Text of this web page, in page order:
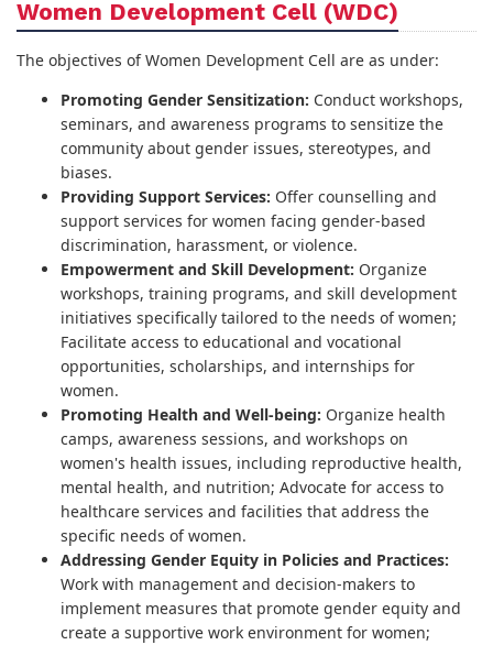
Women Development Cell (WDC)
The objectives of Women Development Cell are as under:
Promoting Gender Sensitization: Conduct workshops,
seminars, and awareness programs to sensitize the
community about gender issues, stereotypes, and
biases.
Providing Support Services: Offer counselling and
support services for women facing gender-based
discrimination, harassment, or violence.
Empowerment and Skill Development: Organize
workshops, training programs, and skill development
initiatives specifically tailored to the needs of women;
Facilitate access to educational and vocational
opportunities, scholarships, and internships for
women.
Promoting Health and Well-being: Organize health
camps, awareness sessions, and workshops on
women's health issues, including reproductive health,
mental health, and nutrition; Advocate for access to
healthcare services and facilities that address the
specific needs of women.
Addressing Gender Equity in Policies and Practices:
Work with management and decision-makers to
implement measures that promote gender equity and
create a supportive work environment for women;